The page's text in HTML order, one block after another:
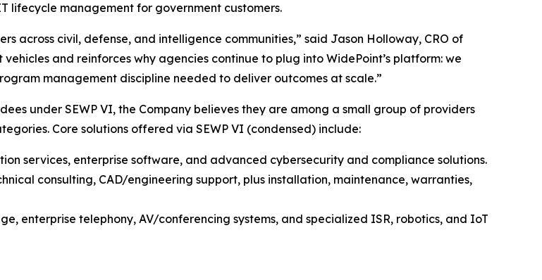
lifecycle management for government customers.
across civil, defense, and intelligence communities,” said Jason Holloway, CRO of
and reinforces why agencies continue to plug into WidePoint’s platform: we
management discipline needed to deliver outcomes at scale.”
under SEWP VI, the Company believes they are among a small group of providers
Core solutions offered via SEWP VI (condensed) include:
services, enterprise software, and advanced cybersecurity and compliance solutions.
consulting, CAD/engineering support, plus installation, maintenance, warranties,
enterprise telephony, AV/conferencing systems, and specialized ISR, robotics, and IoT